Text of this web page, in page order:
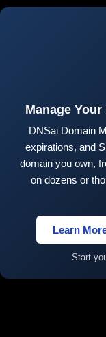
Manage
DNSai Domain
expirations, and
domain you own,
on dozens or
Learn
Start